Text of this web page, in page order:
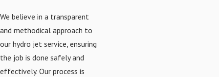
We believe in a transparent
and methodical approach to
our hydro jet service, ensuring
the job is done safely and
effectively. Our process is